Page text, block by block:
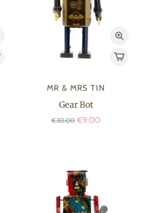
MR & MRS TIN
Gear Bot
€30.00 €9.00